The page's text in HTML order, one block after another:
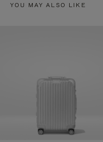
YOU MAY ALSO LIKE